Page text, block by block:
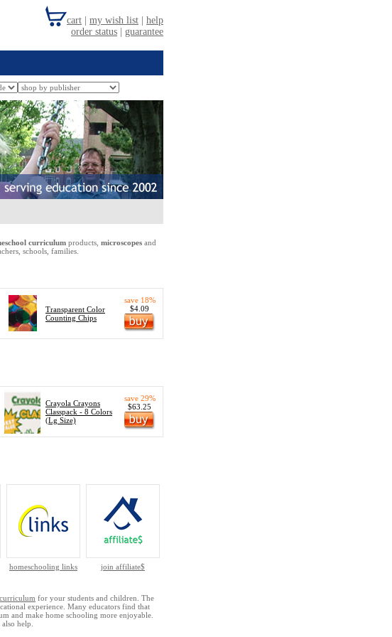
curriculum products, microscopes and
schools, families.
Transparent Color
Counting Chips
save 18%
$4.09
Crayola Crayons
Classpack - 8 Colors
(Lg Size)
save 29%
$63.25
homeschooling links join affiliate$
for your students and children. The
experience. Many educators find that
and make home schooling more enjoyable.
help.